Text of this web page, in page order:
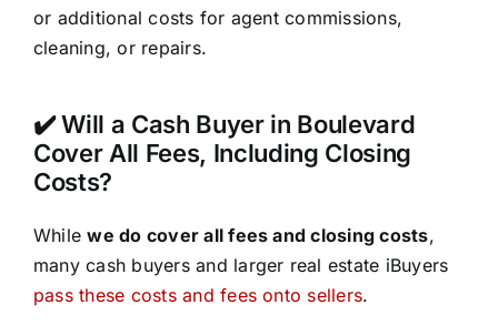
or additional costs for agent commissions,
cleaning, or repairs.
✔️ Will a Cash Buyer in Boulevard
Cover All Fees, Including Closing
Costs?
Whilewe do cover all fees and closing costs,
many cash buyers and larger real estate iBuyers
pass these costs and fees onto sellers.